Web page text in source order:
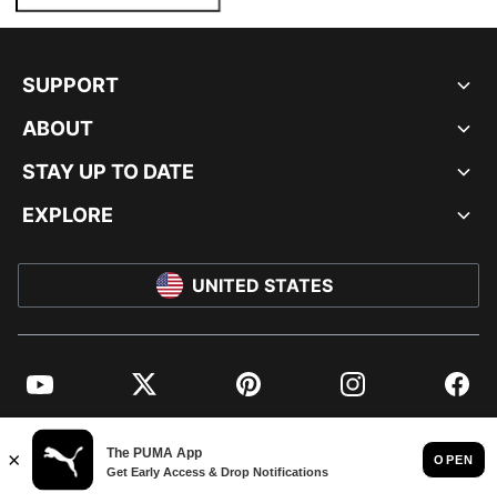
SUPPORT
ABOUT
STAY UP TO DATE
EXPLORE
UNITED STATES
YouTube Twitter Pinterest Instagram
© PUMA NORTH AMERICA, INC.
IMPRINT AND LEGAL DATA